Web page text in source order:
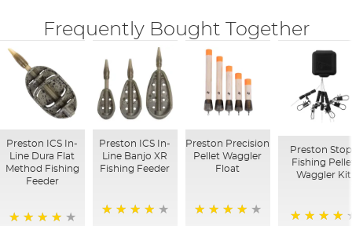
Frequently Bought Together
Preston ICS In-
Line Dura Flat
Method Fishing
Feeder
Preston ICS In-
Line Banjo XR
Fishing Feeder
Preston Precision
Pellet Waggler
Float
Preston
Fishing
Waggler Kit